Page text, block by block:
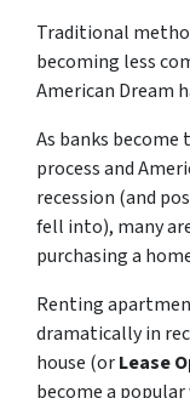
Traditional
becoming less
American Dream
As banks
process and
recession (and
fell into), many
purchasing a
Renting
dramatically in
house (orLease
become a